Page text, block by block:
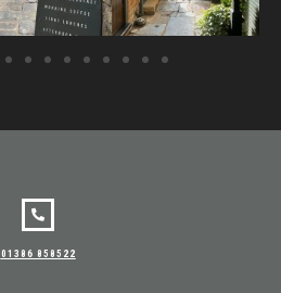
01386 858522